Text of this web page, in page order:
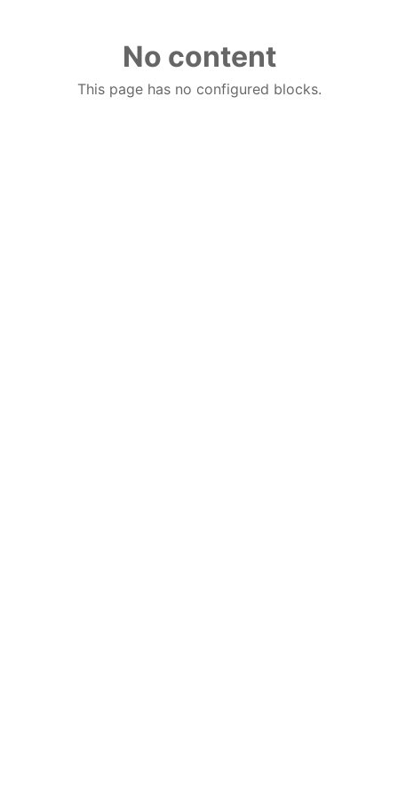
No content
This page has no configured blocks.